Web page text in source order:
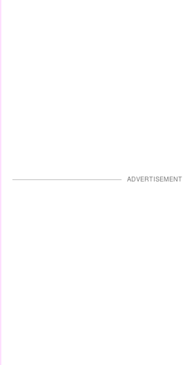
ADVERTISEMENT